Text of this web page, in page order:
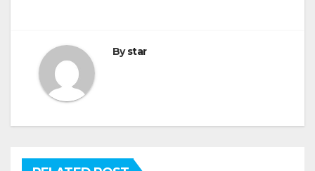
Bystar